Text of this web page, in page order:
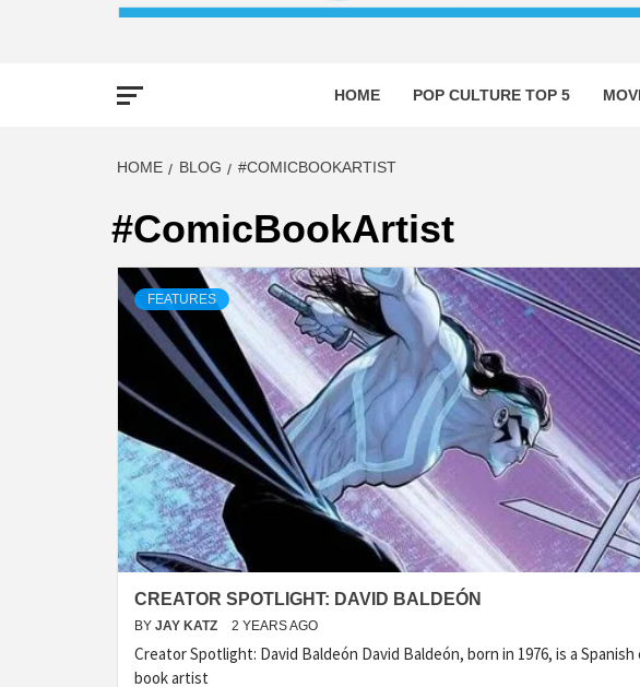
HOME POP CULTURE TOP 5
HOME BLOG #COMICBOOKARTIST
#ComicBookArtist
FEATURES
CREATOR SPOTLIGHT: DAVID BALDEÓN
BY JAY KATZ 2 YEARS AGO
Creator Spotlight: David Baldeón David Baldeón, born in 1976, is a Spanish
book artist